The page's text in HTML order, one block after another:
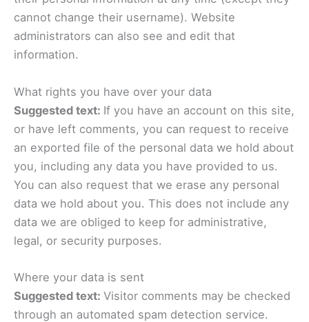
cannot change their username). Website
administrators can also see and edit that
information.
What rights you have over your data
Suggested text: If you have an account on this site,
or have left comments, you can request to receive
an exported file of the personal data we hold about
you, including any data you have provided to us.
You can also request that we erase any personal
data we hold about you. This does not include any
data we are obliged to keep for administrative,
legal, or security purposes.
Where your data is sent
Suggested text: Visitor comments may be checked
through an automated spam detection service.